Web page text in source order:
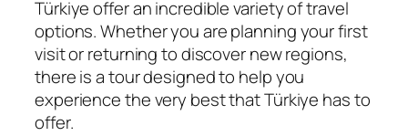
Türkiye offer an incredible variety of travel
options. Whether you are planning your first
visit or returning to discover new regions,
there is a tour designed to help you
experience the very best that Türkiye has to
offer.